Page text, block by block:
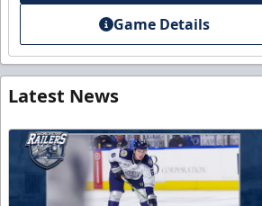
Game Details
Latest News